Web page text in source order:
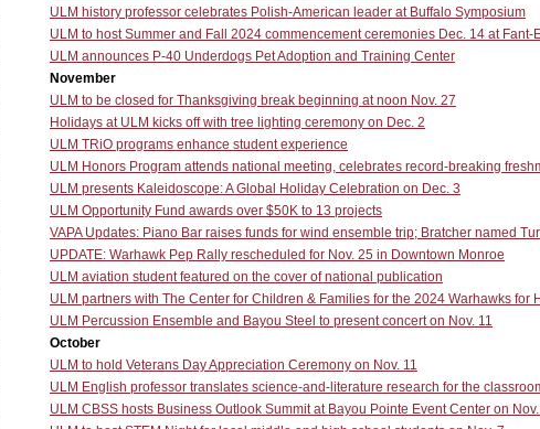
ULM history professor celebrates Polish-American leader at Buffalo Symposium
ULM to host Summer and Fall 2024 commencement ceremonies Dec. 14 at Fant-
ULM announces P-40 Underdogs Pet Adoption and Training Center
November
ULM to be closed for Thanksgiving break beginning at noon Nov. 27
Holidays at ULM kicks off with tree lighting ceremony on Dec. 2
ULM TRiO programs enhance student experience
ULM Honors Program attends national meeting, celebrates record-breaking
ULM presents Kaleidoscope: A Global Holiday Celebration on Dec. 3
ULM Opportunity Fund awards over $50K to 13 projects
VAPA Updates: Piano Bar raises funds for wind ensemble trip; Bratcher named
UPDATE: Warhawk Pep Rally rescheduled for Nov. 25 in Downtown Monroe
ULM aviation student featured on the cover of national publication
ULM partners with The Center for Children & Families for the 2024 Warhawks for
ULM Percussion Ensemble and Bayou Steel to present concert on Nov. 11
October
ULM to hold Veterans Day Appreciation Ceremony on Nov. 11
ULM English professor translates science-and-literature research for the
ULM CBSS hosts Business Outlook Summit at Bayou Pointe Event Center on